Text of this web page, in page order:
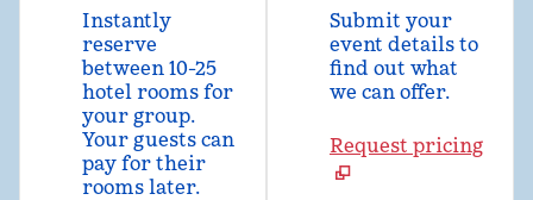
Instantly
reserve
between 10-25
hotel rooms for
your group.
Your guests can
pay for their
rooms later.
Submit your
event details to
find out what
we can offer.
Request pricing